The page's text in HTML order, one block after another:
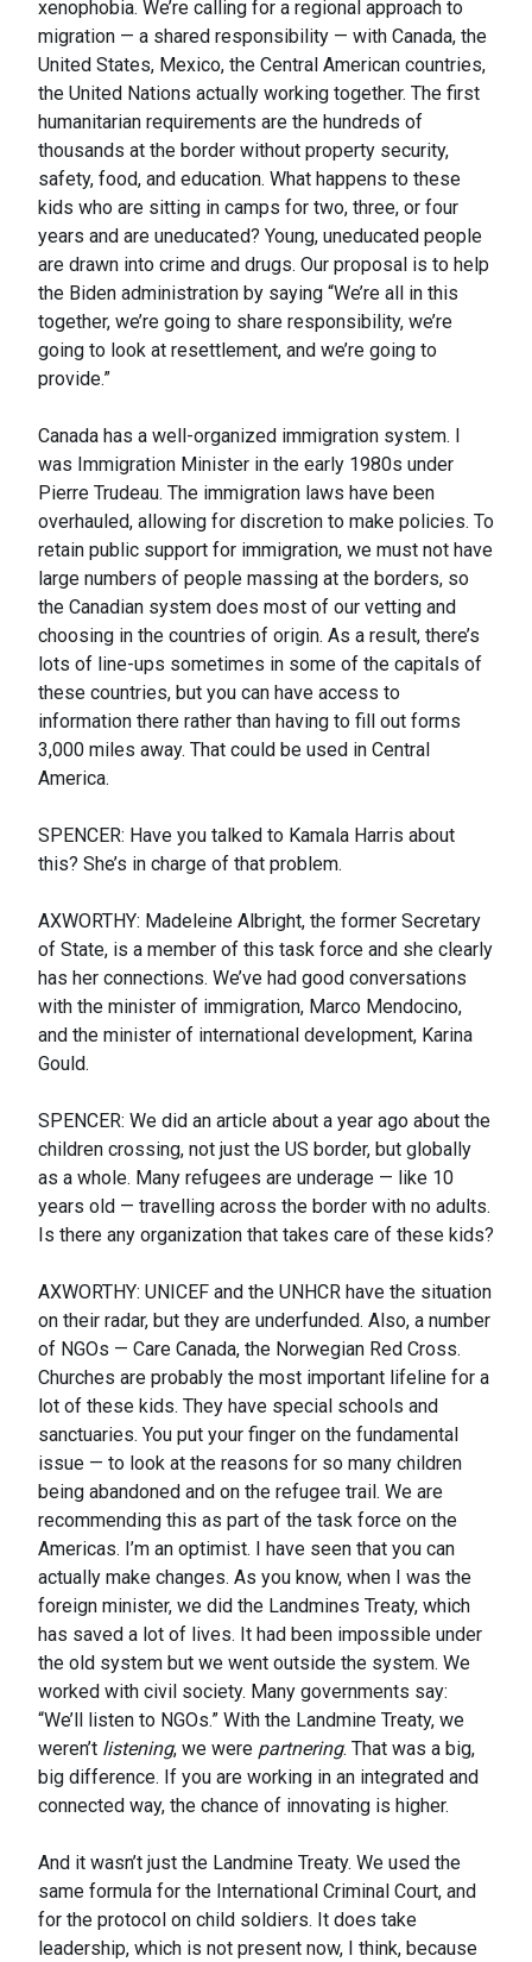
xenophobia. We’re calling for a regional approach to
migration — a shared responsibility — with Canada, the
United States, Mexico, the Central American countries,
the United Nations actually working together. The first
humanitarian requirements are the hundreds of
thousands at the border without property security,
safety, food, and education. What happens to these
kids who are sitting in camps for two, three, or four
years and are uneducated? Young, uneducated people
are drawn into crime and drugs. Our proposal is to help
the Biden administration by saying “We’re all in this
together, we’re going to share responsibility, we’re
going to look at resettlement, and we’re going to
provide.”
Canada has a well-organized immigration system. I
was Immigration Minister in the early 1980s under
Pierre Trudeau. The immigration laws have been
overhauled, allowing for discretion to make policies. To
retain public support for immigration, we must not have
large numbers of people massing at the borders, so
the Canadian system does most of our vetting and
choosing in the countries of origin. As a result, there’s
lots of line-ups sometimes in some of the capitals of
these countries, but you can have access to
information there rather than having to fill out forms
3,000 miles away. That could be used in Central
America.
SPENCER: Have you talked to Kamala Harris about
this? She’s in charge of that problem.
AXWORTHY: Madeleine Albright, the former Secretary
of State, is a member of this task force and she clearly
has her connections. We’ve had good conversations
with the minister of immigration, Marco Mendocino,
and the minister of international development, Karina
Gould.
SPENCER: We did an article about a year ago about the
children crossing, not just the US border, but globally
as a whole. Many refugees are underage — like 10
years old — travelling across the border with no adults.
Is there any organization that takes care of these kids?
AXWORTHY: UNICEF and the UNHCR have the situation
on their radar, but they are underfunded. Also, a number
of NGOs — Care Canada, the Norwegian Red Cross.
Churches are probably the most important lifeline for a
lot of these kids. They have special schools and
sanctuaries. You put your finger on the fundamental
issue — to look at the reasons for so many children
being abandoned and on the refugee trail. We are
recommending this as part of the task force on the
Americas. I’m an optimist. I have seen that you can
actually make changes. As you know, when I was the
foreign minister, we did the Landmines Treaty, which
has saved a lot of lives. It had been impossible under
the old system but we went outside the system. We
worked with civil society. Many governments say:
“We’ll listen to NGOs.” With the Landmine Treaty, we
weren’t listening, we were partnering. That was a big,
big difference. If you are working in an integrated and
connected way, the chance of innovating is higher.
And it wasn’t just the Landmine Treaty. We used the
same formula for the International Criminal Court, and
for the protocol on child soldiers. It does take
leadership, which is not present now, I think, because